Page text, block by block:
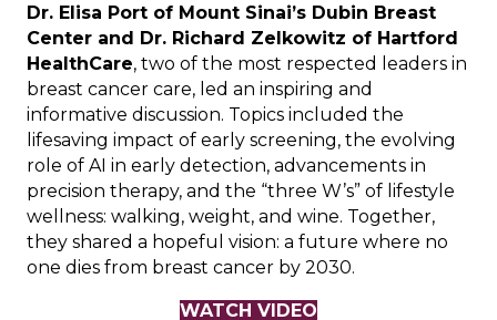
Dr. Elisa Port of Mount Sinai’s Dubin Breast
Center and Dr. Richard Zelkowitz of Hartford
HealthCare, two of the most respected leaders in
breast cancer care, led an inspiring and
informative discussion. Topics included the
lifesaving impact of early screening, the evolving
role of AI in early detection, advancements in
precision therapy, and the “three W’s” of lifestyle
wellness: walking, weight, and wine. Together,
they shared a hopeful vision: a future where no
one dies from breast cancer by 2030.
WATCH VIDEO